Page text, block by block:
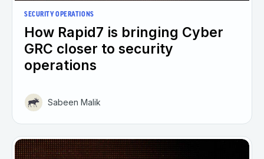
SECURITY OPERATIONS
How Rapid7 is bringing Cyber
GRC closer to security
operations
Sabeen Malik